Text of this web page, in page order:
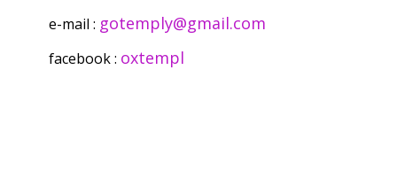
e-mail : gotemply@gmail.com
facebook : oxtempl